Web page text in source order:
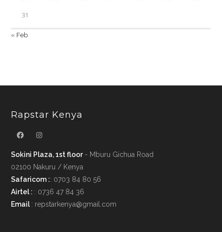
31
« Feb
Rapstar Kenya
Sokini Plaza, 1st floor- Mburu Gichua Road
02100 Nakuru / Kenya
Safaricom :: 0703 84 80 56
Airtel : : 0736 47 84 36
Email : repstarkenya@gmail.com